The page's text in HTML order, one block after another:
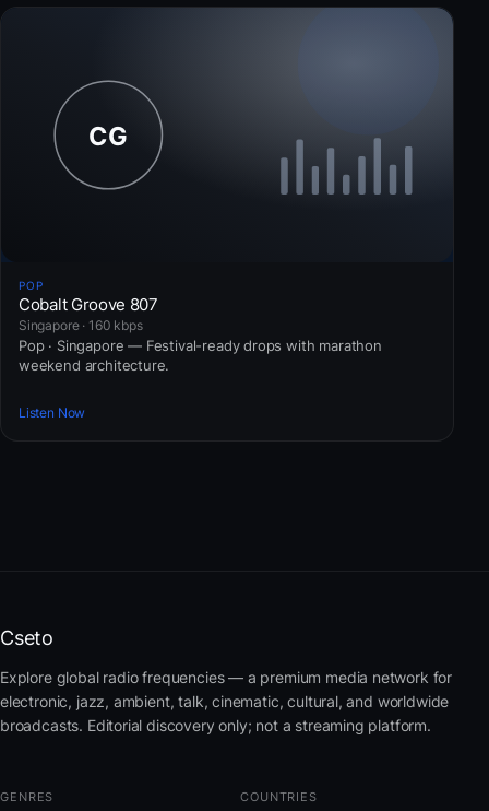
POP
Cobalt Groove 807
Singapore · 160 kbps
Pop · Singapore — Festival-ready drops with marathon
weekend architecture.
Listen Now
Cseto
Explore global radio frequencies — a premium media network for
electronic, jazz, ambient, talk, cinematic, cultural, and worldwide
broadcasts. Editorial discovery only; not a streaming platform.
GENRES COUNTRIES